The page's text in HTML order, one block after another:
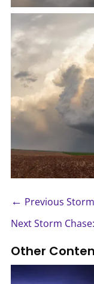
← Previous
Next Storm
Other